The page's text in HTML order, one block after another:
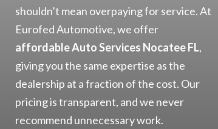
shouldn’t mean overpaying for service. At
Eurofed Automotive, we offer
affordable Auto Services Nocatee FL,
giving you the same expertise as the
dealership at a fraction of the cost. Our
pricing is transparent, and we never
recommend unnecessary work.